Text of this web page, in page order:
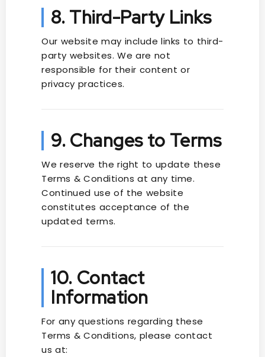
8. Third-Party Links
Our website may include links to third-
party websites. We are not
responsible for their content or
privacy practices.
9. Changes to Terms
We reserve the right to update these
Terms & Conditions at any time.
Continued use of the website
constitutes acceptance of the
updated terms.
10. Contact
Information
For any questions regarding these
Terms & Conditions, please contact
us at: